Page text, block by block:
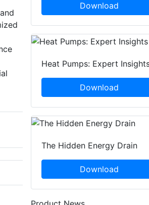
Download
Heat Pumps: Expert
Download
The Hidden Energy Drain
Download